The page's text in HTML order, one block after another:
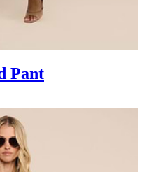
Pant